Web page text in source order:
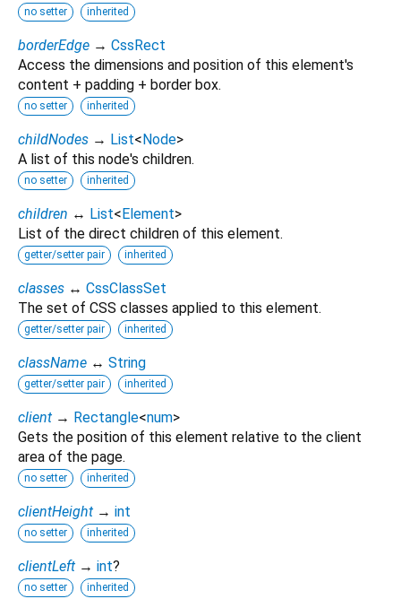
no setter inherited
borderEdge → CssRect
Access the dimensions and position of this element's
content + padding + border box.
no setter inherited
childNodes → List<Node>
A list of this node's children.
no setter inherited
children ↔ List<Element>
List of the direct children of this element.
getter/setter pair inherited
classes ↔ CssClassSet
The set of CSS classes applied to this element.
getter/setter pair inherited
className ↔ String
getter/setter pair inherited
client → Rectangle<num>
Gets the position of this element relative to the client
area of the page.
no setter inherited
clientHeight → int
no setter inherited
clientLeft → int?
no setter inherited